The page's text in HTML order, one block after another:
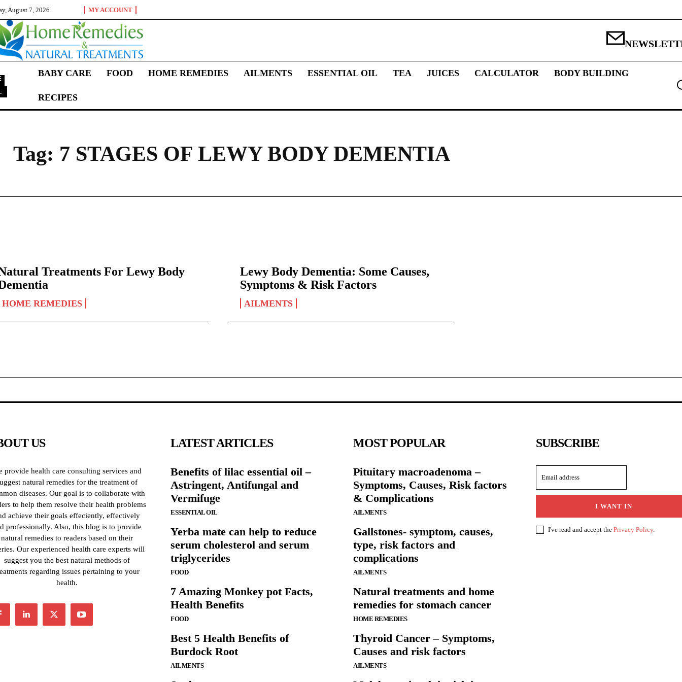
August 7, 2026 MY ACCOUNT
BABY CARE FOOD HOME REMEDIES AILMENTS ESSENTIAL OIL TEA JUICES CALCULATOR BODY BUILDING
RECIPES
Tag: 7 STAGES OF LEWY BODY DEMENTIA
Treatments For Lewy Body
HOME REMEDIES
Lewy Body Dementia: Some Causes,
Symptoms & Risk Factors
AILMENTS
US
provide health care consulting services and
natural remedies for the treatment of
diseases. Our goal is to collaborate with
to help them resolve their health problems
achieve their goals effeciently, effectively
professionally. Also, this blog is to provide
natural remedies to readers based on their
Our experienced health care experts will
suggest you the best natural methods of
regarding issues pertaining to your
health.
LATEST ARTICLES
Benefits of lilac essential oil –
Astringent, Antifungal and
Vermifuge
ESSENTIAL OIL
Yerba mate can help to reduce
serum cholesterol and serum
triglycerides
FOOD
7 Amazing Monkey pot Facts,
Health Benefits
FOOD
Best 5 Health Benefits of
Burdock Root
AILMENTS
MOST POPULAR
Pituitary macroadenoma –
Symptoms, Causes, Risk factors
& Complications
AILMENTS
Gallstones- symptom, causes,
type, risk factors and
complications
AILMENTS
Natural treatments and home
remedies for stomach cancer
HOME REMEDIES
Thyroid Cancer – Symptoms,
Causes and risk factors
AILMENTS
SUBSCRIBE
I WANT IN
I've read and accept the Privacy Policy.